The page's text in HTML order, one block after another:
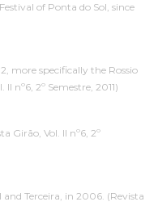
of Ponta do Sol, since
more specifically the Rossio
nº6, 2º Semestre, 2011)
Girão, Vol. II nº6, 2º
and Terceira, in 2006. (Revista